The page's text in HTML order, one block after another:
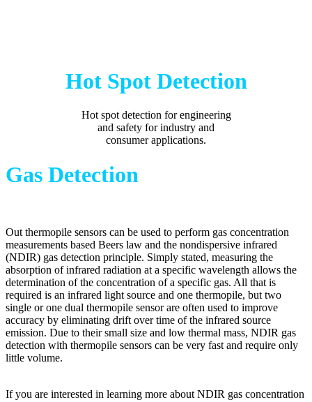
Hot Spot Detection
Hot spot detection for engineering
and safety for industry and
consumer applications.
Gas Detection
Out thermopile sensors can be used to perform gas concentration
measurements based Beers law and the nondispersive infrared
(NDIR) gas detection principle. Simply stated, measuring the
absorption of infrared radiation at a specific wavelength allows the
determination of the concentration of a specific gas. All that is
required is an infrared light source and one thermopile, but two
single or one dual thermopile sensor are often used to improve
accuracy by eliminating drift over time of the infrared source
emission. Due to their small size and low thermal mass, NDIR gas
detection with thermopile sensors can be very fast and require only
little volume.
If you are interested in learning more about NDIR gas concentration